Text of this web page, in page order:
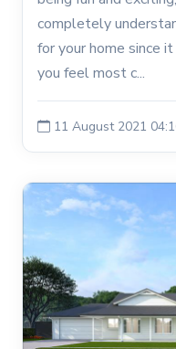
completely
for your home since
you feel most c...
11 August 2021